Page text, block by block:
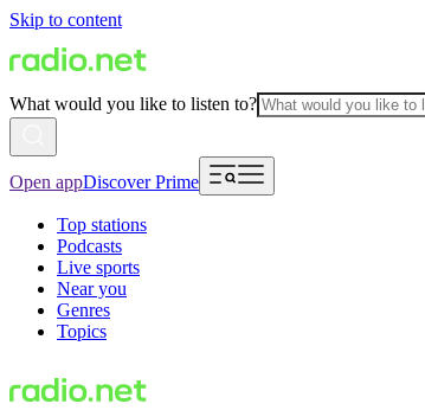
Skip to content
What would you like to listen to?
Open appDiscover Prime
Top stations
Podcasts
Live sports
Near you
Genres
Topics